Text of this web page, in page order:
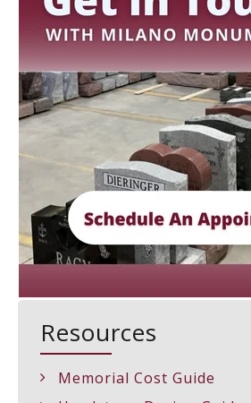
Resources
Memorial Cost Guide